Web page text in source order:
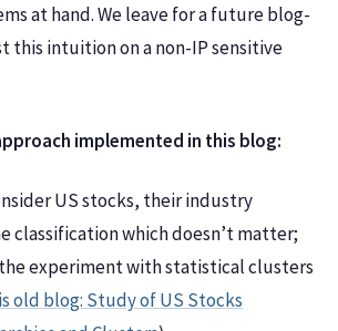
at hand. We leave for a future blog-
this intuition on a non-IP sensitive
implemented in this blog:
US stocks, their industry
classification which doesn’t matter;
experiment with statistical clusters
old blog: Study of US Stocks